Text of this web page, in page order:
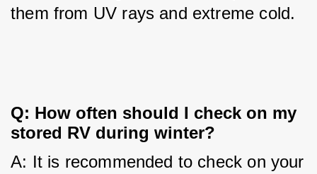
them from UV rays and extreme cold.
Q: How often should I check on my
stored RV during winter?
A: It is recommended to check on your